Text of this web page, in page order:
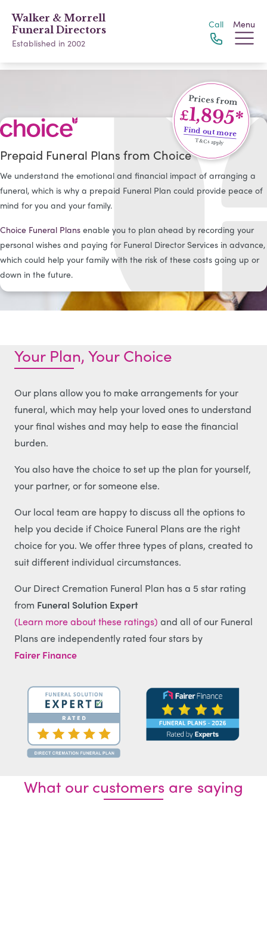
Walker & Morrell
Funeral Directors
Established in 2002
Call Menu
Prices from
£1,895*
Find out more
T&Cs apply
Prepaid Funeral Plans from Choice
We understand the emotional and financial impact of arranging a
funeral, which is why a prepaid Funeral Plan could provide peace of
mind for you and your family.
Choice Funeral Plans enable you to plan ahead by recording your
personal wishes and paying for Funeral Director Services in advance,
which could help your family with the risk of these costs going up or
down in the future.
Your Plan, Your Choice
Our plans allow you to make arrangements for your
funeral, which may help your loved ones to understand
your final wishes and may help to ease the financial
burden.
You also have the choice to set up the plan for yourself,
your partner, or for someone else.
Our local team are happy to discuss all the options to
help you decide if Choice Funeral Plans are the right
choice for you. We offer three types of plans, created to
suit different individual circumstances.
Our Direct Cremation Funeral Plan has a 5 star rating
from Funeral Solution Expert
(Learn more about these ratings) and all of our Funeral
Plans are independently rated four stars by
Fairer Finance
What our customers are saying